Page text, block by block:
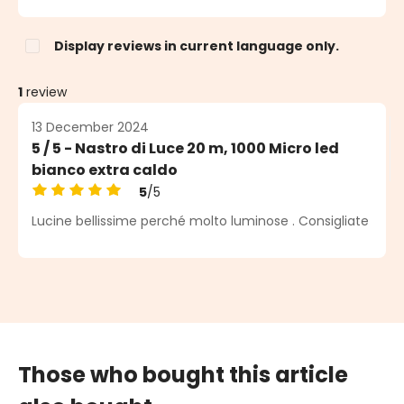
Display reviews in current language only.
1 review
13 December 2024
5 / 5 - Nastro di Luce 20 m, 1000 Micro led
bianco extra caldo
Average rating of 5 out of 5 stars
5/5
Lucine bellissime perché molto luminose . Consigliate
Those who bought this article